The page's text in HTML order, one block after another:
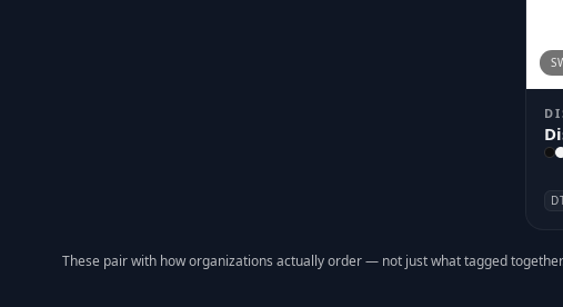
These pair with how organizations actually order — not just what tagged